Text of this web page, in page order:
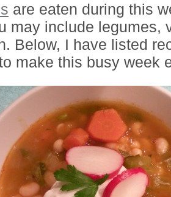
are eaten during this
may include legumes,
Below, I have listed
make this busy week